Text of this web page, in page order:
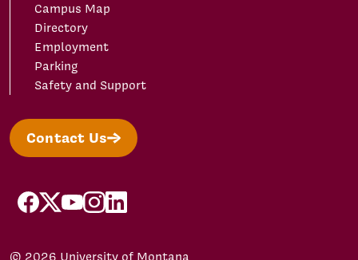
Campus Map
Directory
Employment
Parking
Safety and Support
Contact Us
facebook
X/Twitter
YouTubeInstagram
LinkedIn